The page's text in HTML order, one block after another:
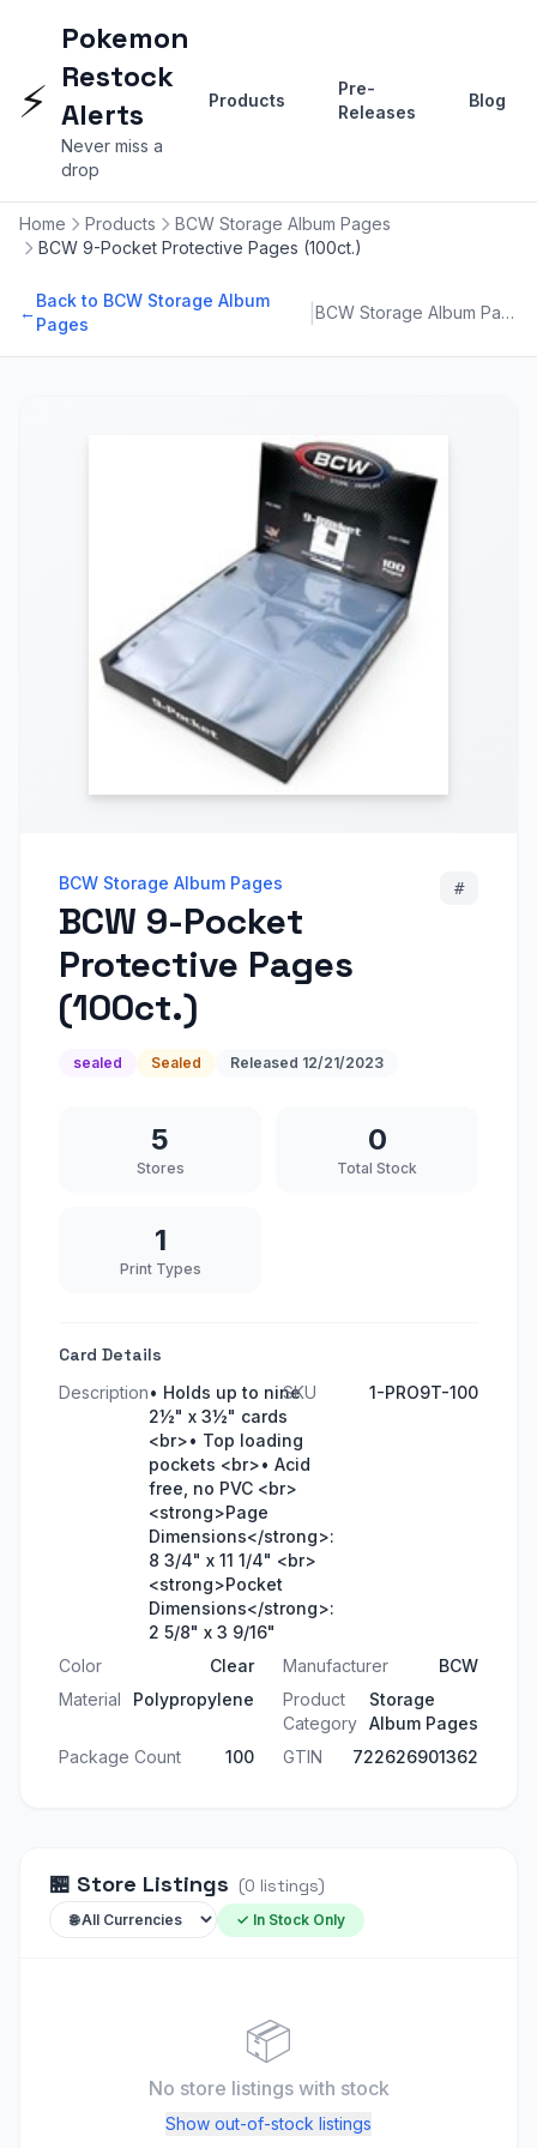
⚡
Pokemon
Restock
Alerts
Never miss a
drop
Products
Pre-
Releases
Blog
Home Products
BCW Storage Album Pages
BCW 9-Pocket Protective Pages (100ct.)
←
Back to BCW Storage Album
Pages
BCW Storage Album Pages
BCW Storage Album Pages
BCW 9-Pocket
Protective Pages
(100ct.)
#
sealed Sealed Released 12/21/2023
5
Stores
0
Total Stock
1
Print Types
Card Details
Description• Holds up to nine
2½" x 3½" cards
<br>• Top loading
pockets <br>• Acid
free, no PVC <br>
<strong>Page
Dimensions</strong>:
8 3/4" x 11 1/4" <br>
<strong>Pocket
Dimensions</strong>:
2 5/8" x 3 9/16"
SKU 1-PRO9T-100
Color Clear Manufacturer
BCW
Material
Polypropylene
Product
Category
Storage
Album Pages
Package Count
100 GTIN 722626901362
🏪 Store Listings (0 listings)
✓ In Stock Only
📦
No store listings with stock
Show out-of-stock listings